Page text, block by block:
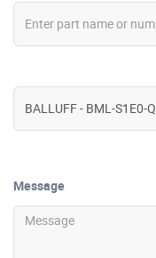
Message